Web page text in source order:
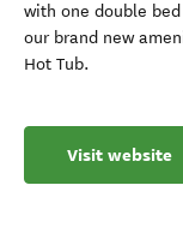
with one double
our brand new
Hot Tub.
Visit website